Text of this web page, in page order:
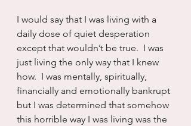
I would say that I was living with a
daily dose of quiet desperation
except that wouldn’t be true.  I was
just living the only way that I knew
how.  I was mentally, spiritually,
financially and emotionally bankrupt
but I was determined that somehow
this horrible way I was living was the